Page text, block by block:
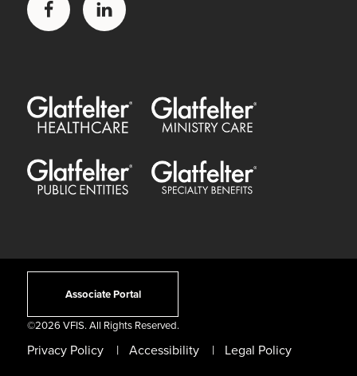
Facebook LinkedIn
Glatfelter Healthcare PracticeGlatfelter Ministry Care
Glatfelter Public Entities Glatfelter Special Benefits
Associate Portal
©2026 VFIS. All Rights Reserved.
Privacy Policy Accessibility Legal Policy